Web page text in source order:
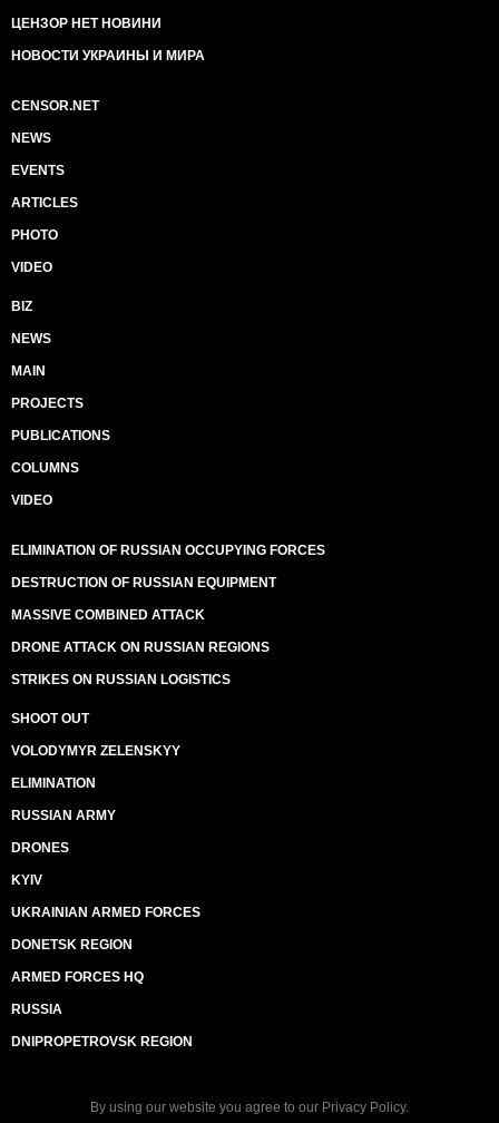
ЦЕНЗОР НЕТ НОВИНИ
НОВОСТИ УКРАИНЫ И МИРА
CENSOR.NET
NEWS
EVENTS
ARTICLES
PHOTO
VIDEO
BIZ
NEWS
MAIN
PROJECTS
PUBLICATIONS
COLUMNS
VIDEO
ELIMINATION OF RUSSIAN OCCUPYING FORCES
DESTRUCTION OF RUSSIAN EQUIPMENT
MASSIVE COMBINED ATTACK
DRONE ATTACK ON RUSSIAN REGIONS
STRIKES ON RUSSIAN LOGISTICS
SHOOT OUT
VOLODYMYR ZELENSKYY
ELIMINATION
RUSSIAN ARMY
DRONES
KYIV
UKRAINIAN ARMED FORCES
DONETSK REGION
ARMED FORCES HQ
RUSSIA
DNIPROPETROVSK REGION
By using our website you agree to our Privacy Policy.